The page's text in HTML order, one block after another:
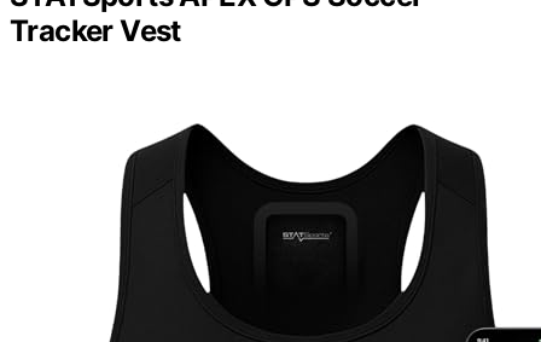
Tracker Vest